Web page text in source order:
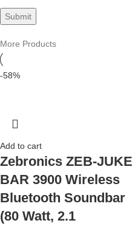
More Products
-58%
Add to cart
Zebronics ZEB-JUKE
BAR 3900 Wireless
Bluetooth Soundbar
(80 Watt, 2.1